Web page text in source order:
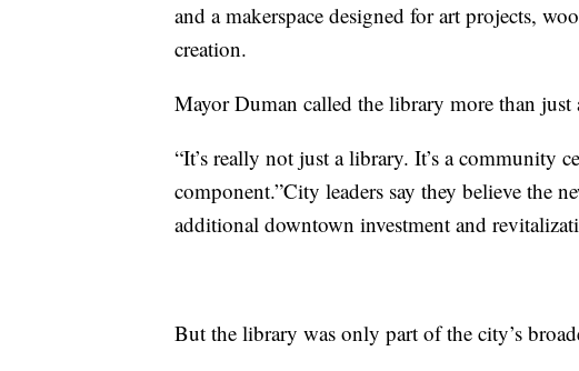
and a makerspace designed for art projects,
creation.
Mayor Duman called the library more than just
“It’s really not just a library. It’s a community
component.”City leaders say they believe the
additional downtown investment and
But the library was only part of the city’s